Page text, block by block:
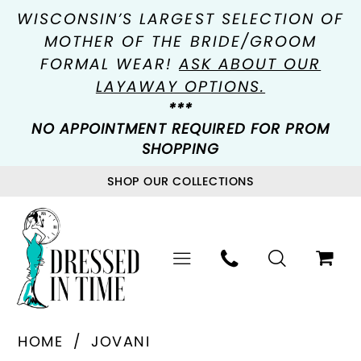
WISCONSIN’S LARGEST SELECTION OF
MOTHER OF THE BRIDE/GROOM
FORMAL WEAR!ASK ABOUT OUR
LAYAWAY OPTIONS.
***
NO APPOINTMENT REQUIRED FOR PROM
SHOPPING
SHOP OUR COLLECTIONS
HOME
JOVANI